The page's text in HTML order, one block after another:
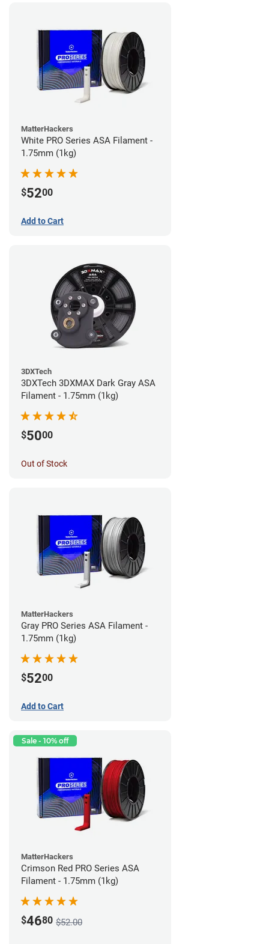
MatterHackers
White PRO Series ASA Filament -
1.75mm (1kg)
$5200
Add to Cart
3DXTech
3DXTech 3DXMAX Dark Gray ASA
Filament - 1.75mm (1kg)
$5000
Out of Stock
MatterHackers
Gray PRO Series ASA Filament -
1.75mm (1kg)
$5200
Add to Cart
Sale - 10% off
MatterHackers
Crimson Red PRO Series ASA
Filament - 1.75mm (1kg)
$4680 $52.00